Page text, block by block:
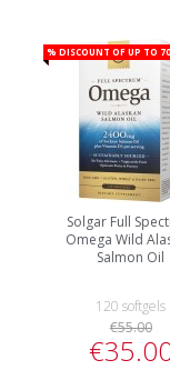
% Discount of up to
Solgar Full
Omega Wild
Salmon Oil
120 softgels
€55.00